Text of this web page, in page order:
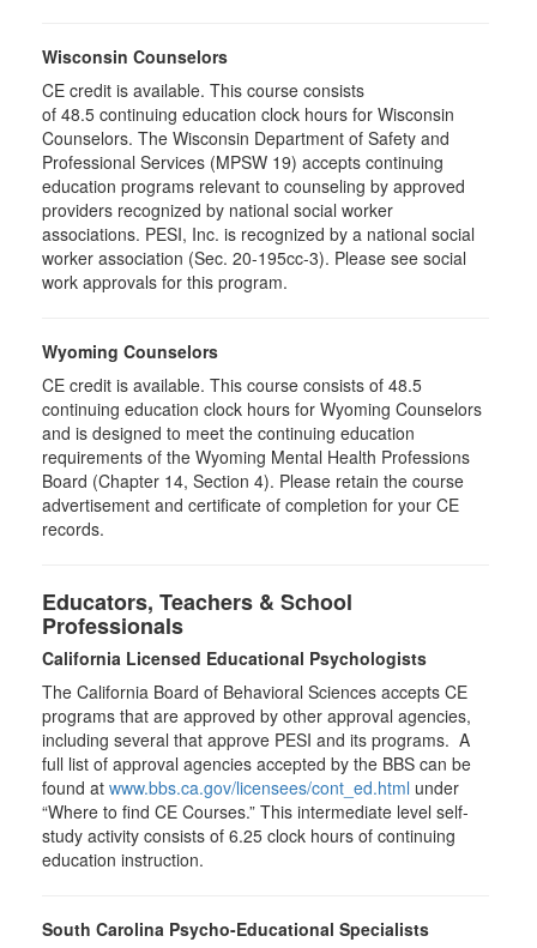
Wisconsin Counselors
CE credit is available. This course consists
of 48.5 continuing education clock hours for Wisconsin
Counselors. The Wisconsin Department of Safety and
Professional Services (MPSW 19) accepts continuing
education programs relevant to counseling by approved
providers recognized by national social worker
associations. PESI, Inc. is recognized by a national social
worker association (Sec. 20-195cc-3). Please see social
work approvals for this program.
Wyoming Counselors
CE credit is available. This course consists of 48.5
continuing education clock hours for Wyoming Counselors
and is designed to meet the continuing education
requirements of the Wyoming Mental Health Professions
Board (Chapter 14, Section 4). Please retain the course
advertisement and certificate of completion for your CE
records.
Educators, Teachers & School
Professionals
California Licensed Educational Psychologists
The California Board of Behavioral Sciences accepts CE
programs that are approved by other approval agencies,
including several that approve PESI and its programs. A
full list of approval agencies accepted by the BBS can be
found at www.bbs.ca.gov/licensees/cont_ed.html under
“Where to find CE Courses.” This intermediate level self-
study activity consists of 6.25 clock hours of continuing
education instruction.
South Carolina Psycho-Educational Specialists